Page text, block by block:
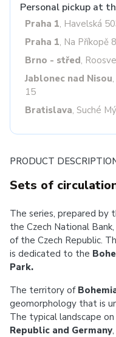
Personal pickup at
Praha 1, Havelská
Praha 1, Na Příkopě
Brno - střed,
Jablonec nad Nisou
15
Bratislava, Suché
PRODUCT
Sets of
The series, prepared by
the Czech National
of the Czech Republic.
is dedicated to the
Park.
The territory of
geomorphology that is
The typical landscape on
Republic and Germany